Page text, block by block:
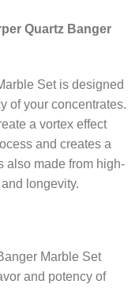
Quartz Banger
Set is designed
of your concentrates.
a vortex effect
and creates a
also made from high-
longevity.
Marble Set
and potency of